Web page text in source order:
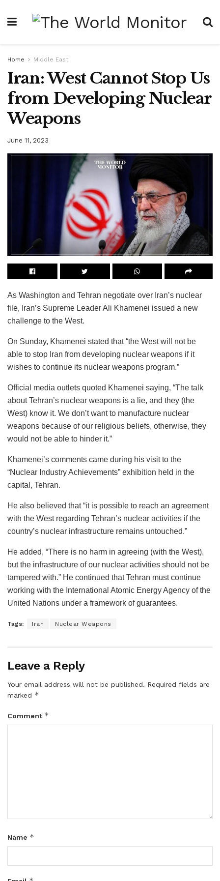
Home Middle East
Iran: West Cannot Stop Us
from Developing Nuclear
Weapons
June 11, 2023
As Washington and Tehran negotiate over Iran’s nuclear
file, Iran’s Supreme Leader Ali Khamenei issued a new
challenge to the West.
On Sunday, Khamenei stated that “the West will not be
able to stop Iran from developing nuclear weapons if it
wishes to continue its nuclear weapons program.”
Official media outlets quoted Khamenei saying, “The talk
about Tehran’s nuclear weapons is a lie, and they (the
West) know it. We don’t want to manufacture nuclear
weapons because of our religious beliefs, otherwise, they
would not be able to hinder it.”
Khamenei’s comments came during his visit to the
“Nuclear Industry Achievements” exhibition held in the
capital, Tehran.
He also believed that “it is possible to reach an agreement
with the West regarding Tehran’s nuclear activities if the
country’s nuclear infrastructure remains untouched.”
He added, “There is no harm in agreeing (with the West),
but the infrastructure of our nuclear activities should not be
tampered with.” He continued that Tehran must continue
working with the International Atomic Energy Agency of the
United Nations under a framework of guarantees.
Tags: Iran Nuclear Weapons
Leave a Reply
Your email address will not be published. Required fields are
marked *
Comment *
Name *